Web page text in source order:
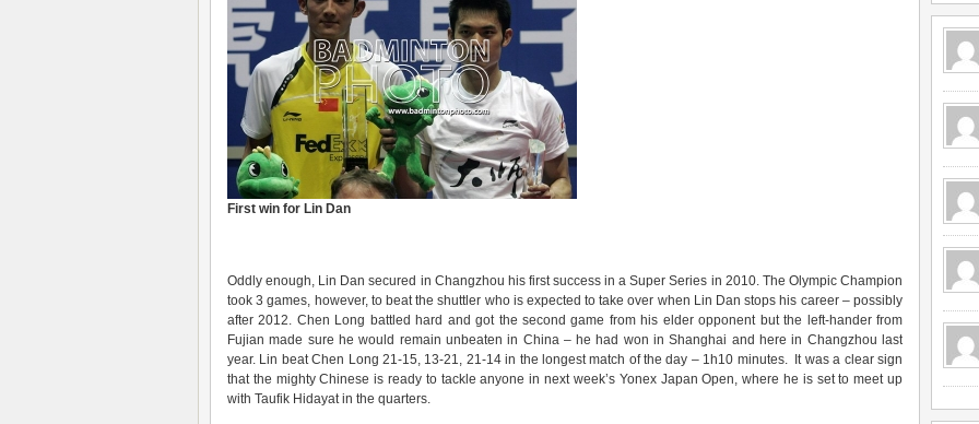
First win for Lin Dan
Oddly enough, Lin Dan secured in Changzhou his first success in a Super Series in 2010. The Olympic Champion
took 3 games, however, to beat the shuttler who is expected to take over when Lin Dan stops his career – possibly
after 2012. Chen Long battled hard and got the second game from his elder opponent but the left-hander from
Fujian made sure he would remain unbeaten in China – he had won in Shanghai and here in Changzhou last
year. Lin beat Chen Long 21-15, 13-21, 21-14 in the longest match of the day – 1h10 minutes. It was a clear sign
that the mighty Chinese is ready to tackle anyone in next week’s Yonex Japan Open, where he is set to meet up
with Taufik Hidayat in the quarters.